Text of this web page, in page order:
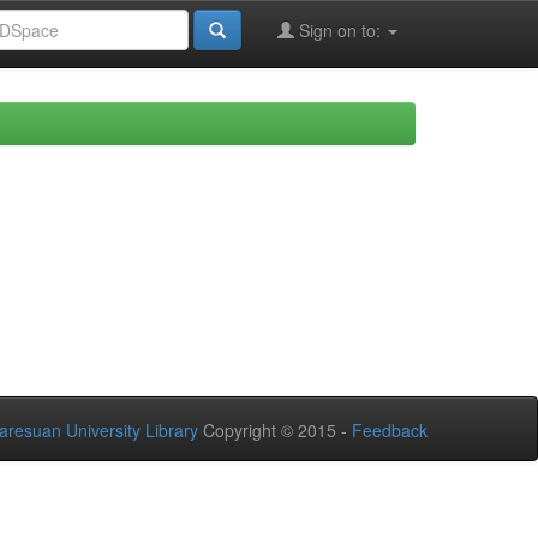
Sign on to:
University Library Copyright © 2015 - Feedback